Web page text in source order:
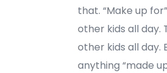
that. “Make up
other kids all day.
other kids all day.
anything “made